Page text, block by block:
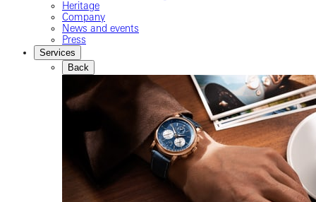
Heritage
Company
News and events
Press
Services
Back